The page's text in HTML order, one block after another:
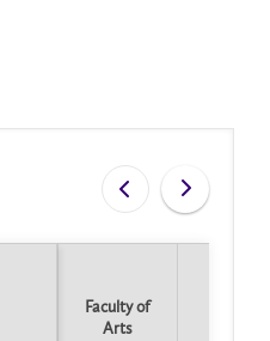
Faculty of
Arts